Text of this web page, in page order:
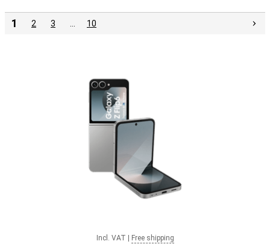
1 2 3 10
Incl. VAT Free shipping